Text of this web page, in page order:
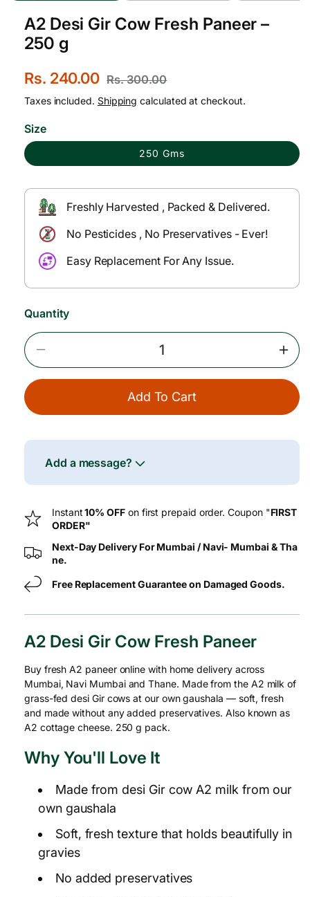
A2 Desi Gir Cow Fresh Paneer –
250 g
S
a
l
e
p
r
Rs. 240.00
R
e
g
u
a
i
c
Rs. 300.00
Taxes included. Shipping calculated at checkout.
Size
250 Gms
Freshly Harvested , Packed & Delivered.
No Pesticides , No Preservatives - Ever!
Easy Replacement For Any Issue.
Quantity
Quantity
Desi
Cow
Fresh
Paneer
–
G
For
Desi
Cow
–
G
Add To Cart
Add a message?
Instant10% OFFon first prepaid order. Coupon "FIRST
ORDER"
Next-Day Delivery For Mumbai / Navi- Mumbai & Tha
ne.
Free Replacement Guarantee on Damaged Goods.
A2 Desi Gir Cow Fresh Paneer
Buy fresh A2 paneer online with home delivery across
Mumbai, Navi Mumbai and Thane. Made from the A2 milk of
grass-fed desi Gir cows at our own gaushala — soft, fresh
and made without any added preservatives. Also known as
A2 cottage cheese. 250 g pack.
Why You'll Love It
Made from desi Gir cow A2 milk from our
own gaushala
Soft, fresh texture that holds beautifully in
gravies
No added preservatives